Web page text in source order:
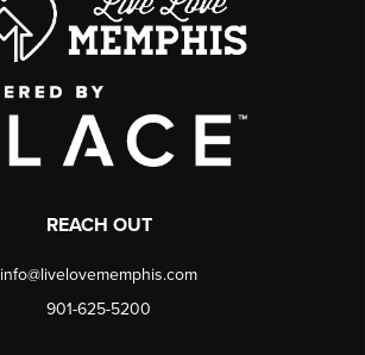
REACH OUT
info@livelovememphis.com
901-625-5200